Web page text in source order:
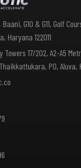
G10 & G11, Golf
Haryana 122011
Towers 17/202, A2-A5
PO, Aluva,